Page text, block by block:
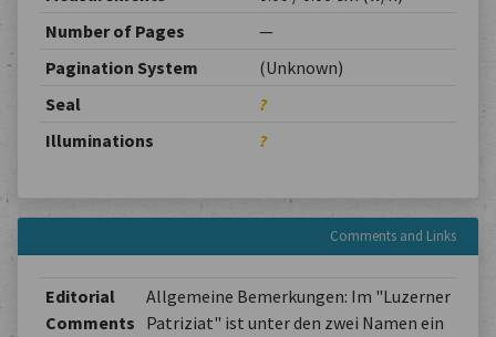
Number of Pages
—
Pagination System
(Unknown)
Seal
?
Illuminations
?
Comments and Links
Editorial
Comments
Allgemeine Bemerkungen: Im "Luzerner
Patriziat" ist unter den zwei Namen ein